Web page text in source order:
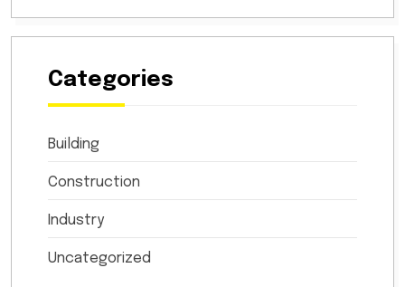
Categories
Building
Construction
Industry
Uncategorized